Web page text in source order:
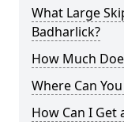
What Large
Badharlick?
How Much
Where Can
How Can I Get